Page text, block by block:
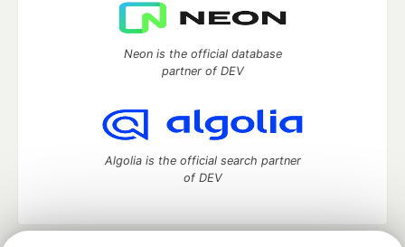
Neon is the official database
partner of DEV
Algolia is the official search partner
of DEV